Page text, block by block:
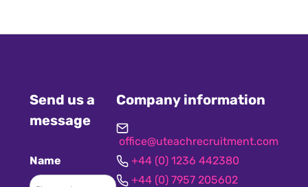
Company information
office@uteachrecruitment.com
+44 (0) 1236 442380
+44 (0) 7957 205602
Send us a
message
Name